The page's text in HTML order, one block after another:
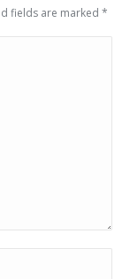
fields are marked *